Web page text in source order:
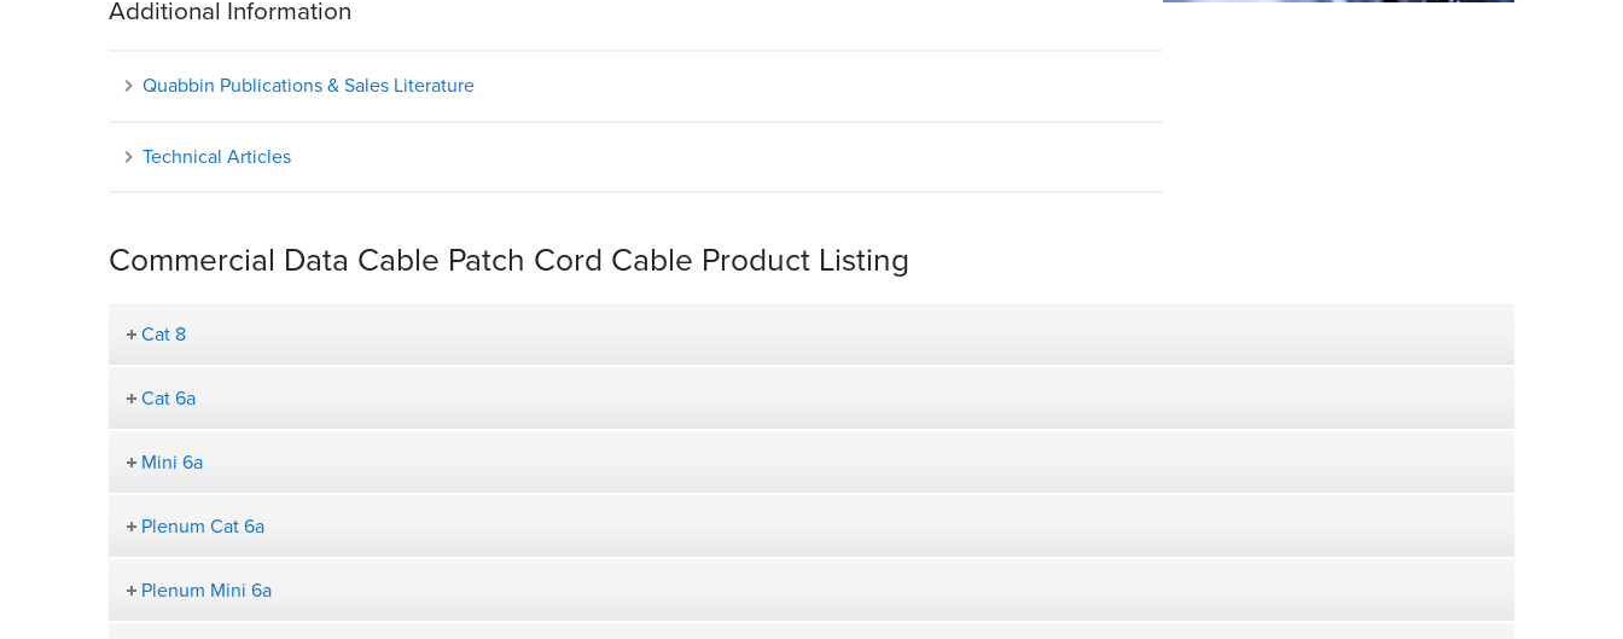
Additional Information
Quabbin Publications & Sales Literature
Technical Articles
Commercial Data Cable Patch Cord Cable Product Listing
Cat 8
Cat 6a
Mini 6a
Plenum Cat 6a
Plenum Mini 6a